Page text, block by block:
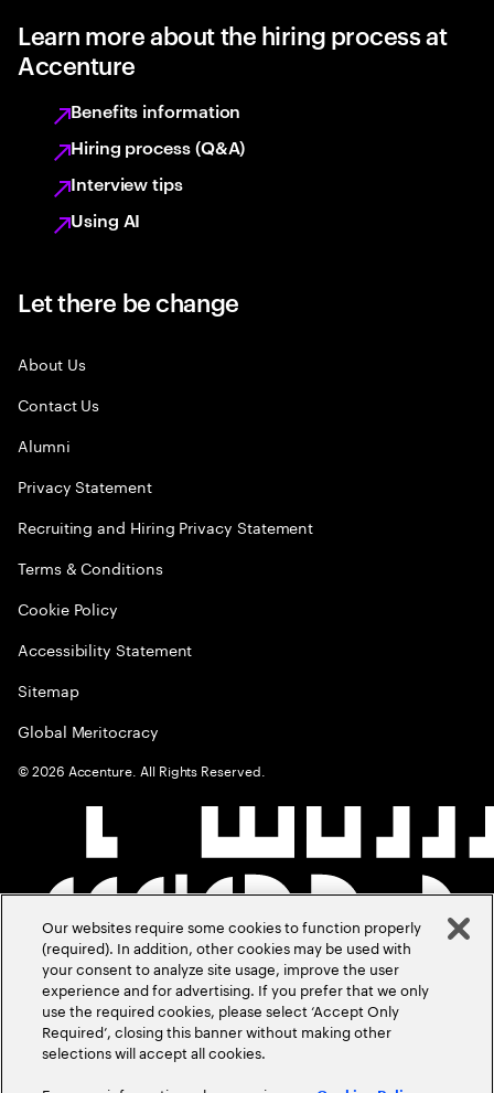
Learn more about the hiring process at
Accenture
Benefits information
Hiring process (Q&A)
Interview tips
Using AI
Let there be change
About Us
Contact Us
Alumni
Privacy Statement
Recruiting and Hiring Privacy Statement
Terms & Conditions
Cookie Policy
Accessibility Statement
Sitemap
Global Meritocracy
©2026 Accenture. All Rights Reserved.
Our websites require some cookies to function properly
(required). In addition, other cookies may be used with
your consent to analyze site usage, improve the user
experience and for advertising. If you prefer that we only
use the required cookies, please select ‘Accept Only
Required’, closing this banner without making other
selections will accept all cookies.